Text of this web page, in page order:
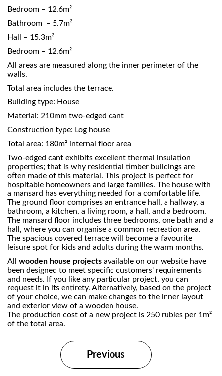
Bedroom – 12.6m²
Bathroom – 5.7m²
Hall – 15.3m²
Bedroom – 12.6m²
All areas are measured along the inner perimeter of the
walls.
Total area includes the terrace.
Building type: House
Material: 210mm two-edged cant
Construction type: Log house
Total area: 180m² internal floor area
Two-edged cant exhibits excellent thermal insulation
properties; that is why residential timber buildings are
often made of this material. This project is perfect for
hospitable homeowners and large families. The house with
a mansard has everything needed for a comfortable life.
The ground floor comprises an entrance hall, a hallway, a
bathroom, a kitchen, a living room, a hall, and a bedroom.
The mansard floor includes three bedrooms, one bath and a
hall, where you can organise a common recreation area.
The spacious covered terrace will become a favourite
leisure spot for kids and adults during the warm months.
All wooden house projects available on our website have
been designed to meet specific customers' requirements
and needs. If you like any particular project, you can
request it in its entirety. Alternatively, based on the project
of your choice, we can make changes to the inner layout
and exterior view of a wooden house.
The production cost of a new project is 250 rubles per 1m²
of the total area.
Previous